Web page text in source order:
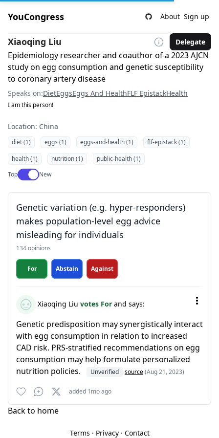
YouCongress About Sign up
Xiaoqing Liu Delegate
Epidemiology researcher and coauthor of a 2023 AJCN
study on egg consumption and genetic susceptibility
to coronary artery disease
Speaks on:DietEggsEggs And HealthFLF EpistackHealth
I am this person!
Location: China
diet (1) eggs (1) eggs-and-health (1)
flf-epistack (1)
health (1)
nutrition (1)
public-health (1)
TopUse setting
New
Genetic variation (e.g. hyper-responders)
makes population-level egg advice
misleading for individuals
134 opinions
For Abstain Against
Xiaoqing Liu votes For and says:
Genetic predisposition may synergistically interact
with egg consumption in relation to increased
CAD risk. PRS-stratified recommendations on egg
consumption may help formulate personalized
nutrition policies.
Unverified source(Aug 21, 2023)
added 1mo ago
Back to home
Terms · Privacy· Contact